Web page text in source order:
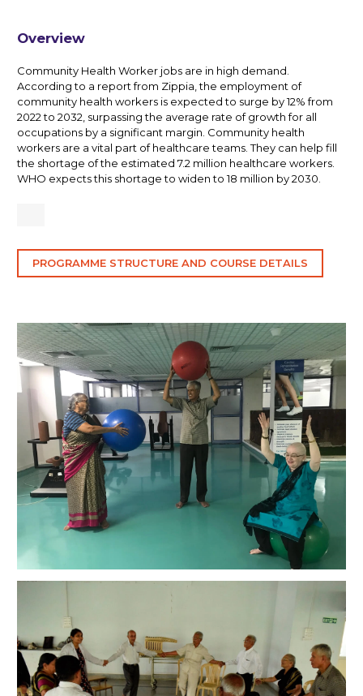
Overview
Community Health Worker jobs are in high demand.
According to a report from Zippia, the employment of
community health workers is expected to surge by 12% from
2022 to 2032, surpassing the average rate of growth for all
occupations by a significant margin. Community health
workers are a vital part of healthcare teams. They can help fill
the shortage of the estimated 7.2 million healthcare workers.
WHO expects this shortage to widen to 18 million by 2030.
PROGRAMME STRUCTURE AND COURSE DETAILS